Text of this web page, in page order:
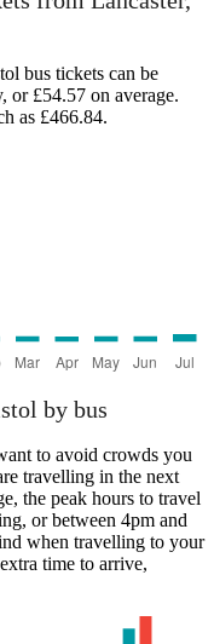
bus tickets can be
or £54.57 on average.
as £466.84.
by bus
to avoid crowds you
travelling in the next
the peak hours to travel
or between 4pm and
when travelling to your
time to arrive,